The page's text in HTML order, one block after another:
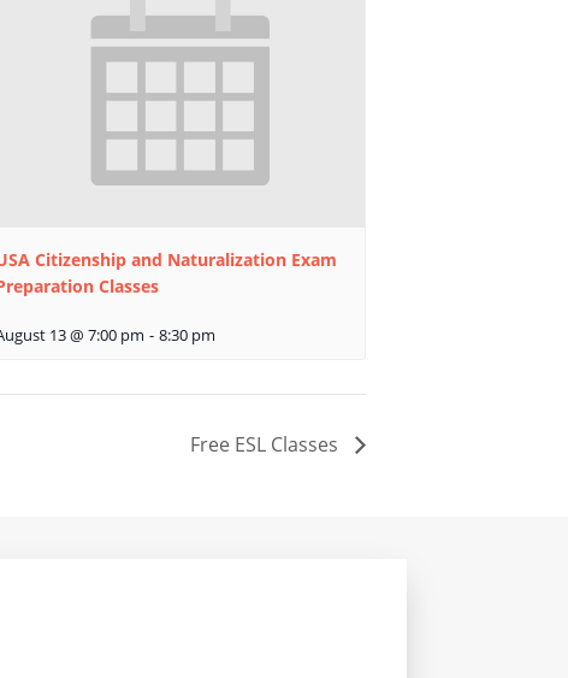
Citizenship and Naturalization Exam
Classes
13 @ 7:00 pm - 8:30 pm
Free ESL Classes